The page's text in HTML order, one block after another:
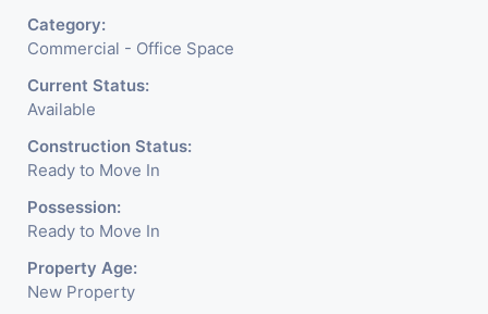
Category:
Commercial - Office Space
Current Status:
Available
Construction Status:
Ready to Move In
Possession:
Ready to Move In
Property Age:
New Property